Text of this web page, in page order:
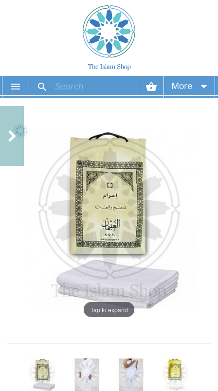
More
Login
Tap to expand